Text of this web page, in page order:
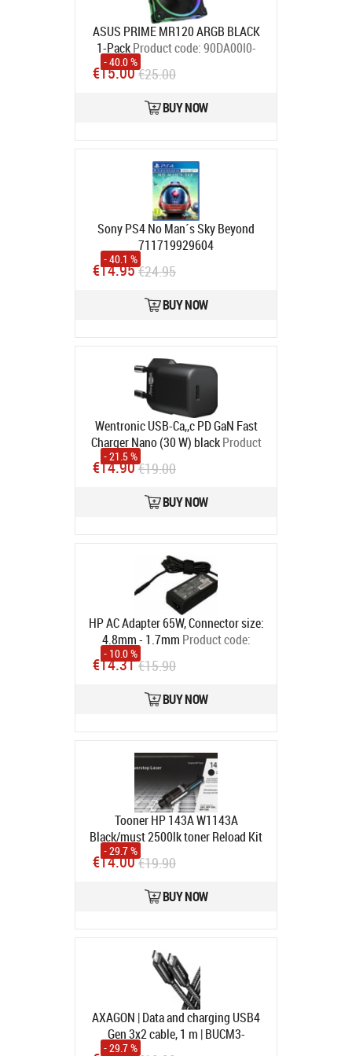
ASUS PRIME MR120 ARGB BLACK
1-Pack Product code:90DA00I0-
In stock
- 40.0 %
€15.00€25.00
BUY NOW
Sony PS4 No Man´s Sky Beyond
711719929604
- 40.1 %
€14.95€24.95
BUY NOW
Wentronic USB-Ca,,c PD GaN Fast
Charger Nano (30 W) black Product
code:
In stock
- 21.5 %
€14.90€19.00
BUY NOW
HP AC Adapter 65W, Connector size:
4.8mm - 1.7mm Product code:
In stock
- 10.0 %
€14.31€15.90
BUY NOW
Tooner HP 143A W1143A
Black/must 2500lk toner Reload Kit
for Neverstop Laser 1001nw/1202w,
MFP1201n/1202nw
Avatud pakend, toode on
kasutamata.
- 29.7 %
€14.00€19.90
BUY NOW
AXAGON | Data and charging USB4
Gen 3x2 cable, 1 m | BUCM3-
CM15AB | USB Type C - USB Type C
- 29.7 %